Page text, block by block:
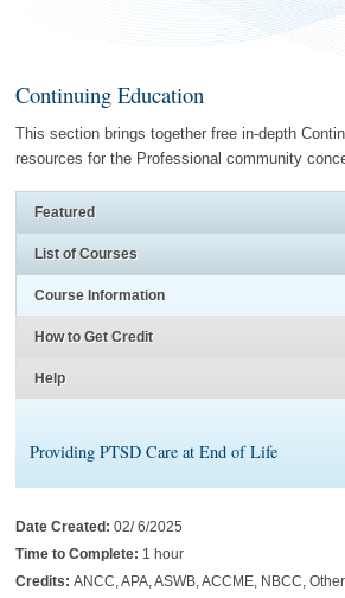
Continuing Education
This section brings together free in-depth
resources for the Professional community
Featured
List of Courses
Course Information
How to Get Credit
Help
Providing PTSD Care at End of Life
Date Created:02/ 6/2025
Time to Complete: 1 hour
Credits:ANCC, APA, ASWB, ACCME, NBCC,